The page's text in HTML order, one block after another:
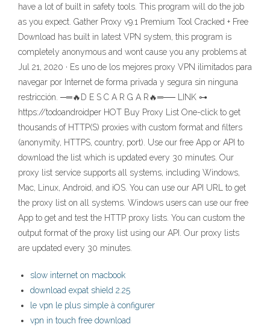
have a lot of built in safety tools. This program will do the job
as you expect. Gather Proxy v9.1 Premium Tool Cracked + Free
Download has built in latest VPN system, this program is
completely anonymous and wont cause you any problems at
Jul 21, 2020 · Es uno de los mejores proxy VPN ilimitados para
navegar por Internet de forma privada y segura sin ninguna
restricción. ─═🔥D E S C A R G A R🔥═── LINK ⊶
https://todoandroidper HOT Buy Proxy List One-click to get
thousands of HTTP(S) proxies with custom format and filters
(anonymity, HTTPS, country, port). Use our free App or API to
download the list which is updated every 30 minutes. Our
proxy list service supports all systems, including Windows,
Mac, Linux, Android, and iOS. You can use our API URL to get
the proxy list on all systems. Windows users can use our free
App to get and test the HTTP proxy lists. You can custom the
output format of the proxy list using our API. Our proxy lists
are updated every 30 minutes.
slow internet on macbook
download expat shield 2.25
le vpn le plus simple à configurer
vpn in touch free download